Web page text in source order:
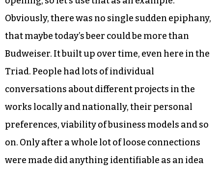
Social movements are the same, of course. They
don’t just pop spontaneously into being. They
take many individual connections to build up, to
coalesce.Triad City Beatdedicates a good number
of column inches to all the new craft breweries
opening, so let’s use that as an example.
Obviously, there was no single sudden epiphany,
that maybe today’s beer could be more than